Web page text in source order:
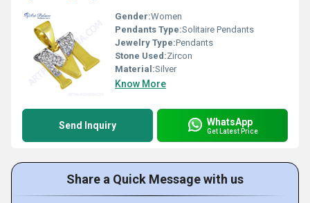
Gender:Women
Pendants Type:Solitaire Pendants
Jewelry Type:Pendants
Stone Used:Zircon
Material:Silver
Know More
Send Inquiry WhatsApp
Get Latest Price
Share a Quick Message with us